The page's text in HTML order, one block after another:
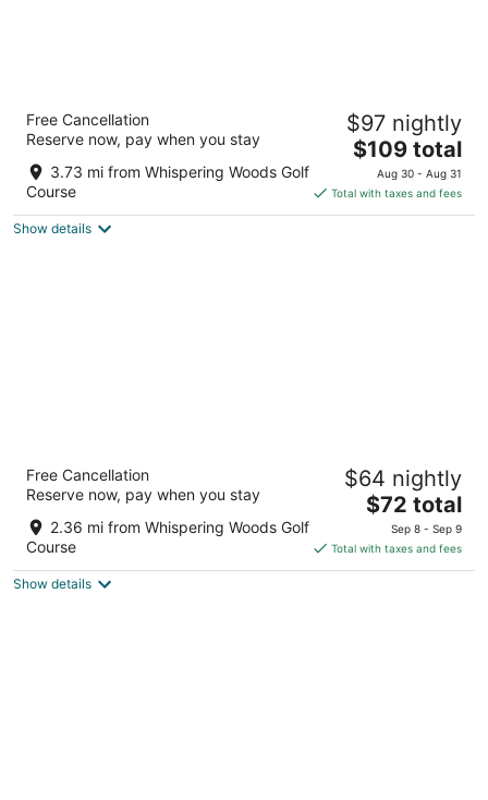
out
7792 Peach St Erie PA
Free Cancellation
Reserve now, pay when you stay
3.73 mi from Whispering Woods Golf
Course
$97 nightly
The
price
is
$109
$109 total
Aug 30 - Aug 31
Total with taxes and fees
Show details
Quality Inn & Suites Fairview - Erie
2.5
out
6467 Sterrettania Rd Fairview PA
Free Cancellation
Reserve now, pay when you stay
2.36 mi from Whispering Woods Golf
Course
$64 nightly
The
price
is
$72
$72 total
Sep 8 - Sep 9
Total with taxes and fees
Show details